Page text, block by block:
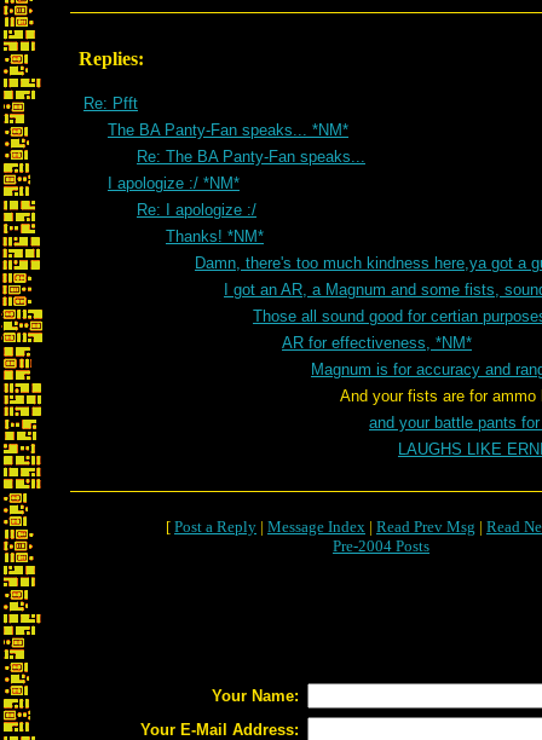
Replies:
Re: Pfft
The BA Panty-Fan speaks... *NM*
Re: The BA Panty-Fan speaks...
I apologize :/ *NM*
Re: I apologize :/
Thanks! *NM*
Damn, there's too much kindness here,ya got a
I got an AR, a Magnum and some fists,
Those all sound good for certian
AR for effectiveness, *NM*
Magnum is for accuracy and
And your fists are for ammo loss and
and your battle pants
LAUGHS LIKE
[ Post a Reply | Message Index | Read Prev Msg | Read
Pre-2004 Posts
Your Name:
Your E-Mail Address: